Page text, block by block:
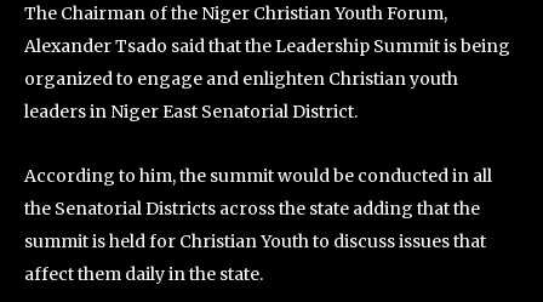
The Chairman of the Niger Christian Youth Forum,
Alexander Tsado said that the Leadership Summit is being
organized to engage and enlighten Christian youth
leaders in Niger East Senatorial District.
According to him, the summit would be conducted in all
the Senatorial Districts across the state adding that the
summit is held for Christian Youth to discuss issues that
affect them daily in the state.